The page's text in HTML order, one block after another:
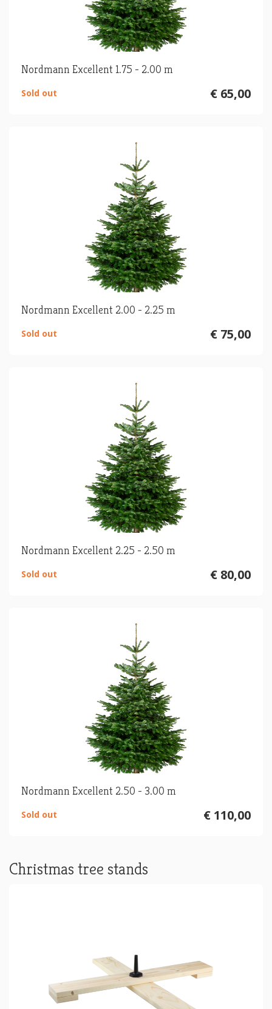
Nordmann Excellent 1.75 - 2.00 m
€ 65,00
Sold out
Nordmann Excellent 2.00 - 2.25 m
€ 75,00
Sold out
Nordmann Excellent 2.25 - 2.50 m
€ 80,00
Sold out
Nordmann Excellent 2.50 - 3.00 m
€ 110,00
Sold out
Christmas tree stands